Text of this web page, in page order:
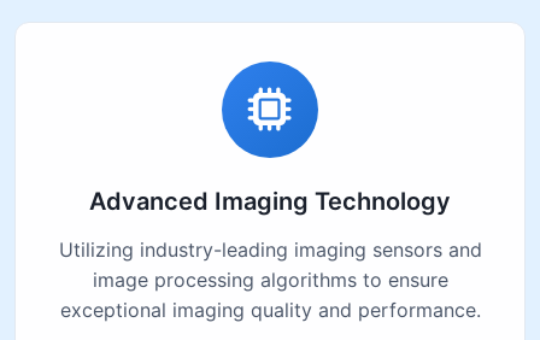
Advanced Imaging Technology
Utilizing industry-leading imaging sensors and
image processing algorithms to ensure
exceptional imaging quality and performance.